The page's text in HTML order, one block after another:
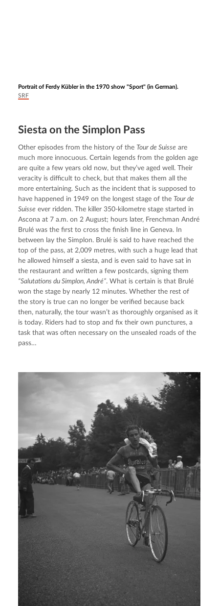
Portrait of Ferdy Kübler in the 1970 show "Sport" (in German).
SRF
Siesta on the Simplon Pass
Other episodes from the history of the Tour de Suisse are
much more innocuous. Certain legends from the golden age
are quite a few years old now, but they’ve aged well. Their
veracity is difficult to check, but that makes them all the
more entertaining. Such as the incident that is supposed to
have happened in 1949 on the longest stage of the Tour de
Suisse ever ridden. The killer 350-kilometre stage started in
Ascona at 7 a.m. on 2 August; hours later, Frenchman André
Brulé was the first to cross the finish line in Geneva. In
between lay the Simplon. Brulé is said to have reached the
top of the pass, at 2,009 metres, with such a huge lead that
he allowed himself a siesta, and is even said to have sat in
“Salutations du Simplon, André”. What is certain is that Brulé
won the stage by nearly 12 minutes. Whether the rest of
the story is true can no longer be verified because back
then, naturally, the tour wasn’t as thoroughly organised as it
is today. Riders had to stop and fix their own punctures, a
task that was often necessary on the unsealed roads of the
pass…